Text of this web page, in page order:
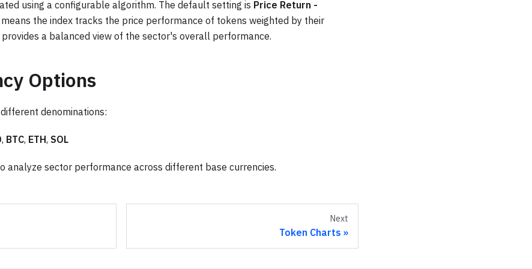
using a configurable algorithm. The default setting is Price Return -
means the index tracks the price performance of tokens weighted by their
a balanced view of the sector's overall performance.
Options
denominations:
, BTC, ETH, SOL
analyze sector performance across different base currencies.
Next
Token Charts